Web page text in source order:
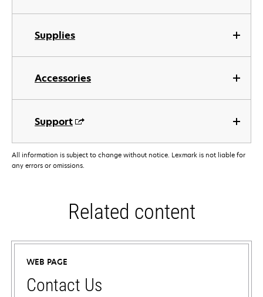
Supplies
Accessories
Support
All information is subject to change without notice. Lexmark is not liable for
any errors or omissions.
Related content
WEB PAGE
Contact Us